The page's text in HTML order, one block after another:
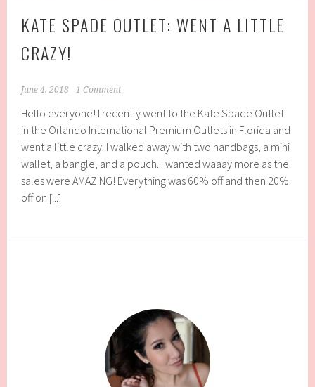
KATE SPADE OUTLET: WENT A LITTLE
CRAZY!
June 4, 2018 1 Comment
Hello everyone! I recently went to the Kate Spade Outlet
in the Orlando International Premium Outlets in Florida and
went a little crazy. I walked away with two handbags, a mini
wallet, a bangle, and a pouch. I wanted waaay more as the
sales were AMAZING! Everything was 60% off and then 20%
off on [...]